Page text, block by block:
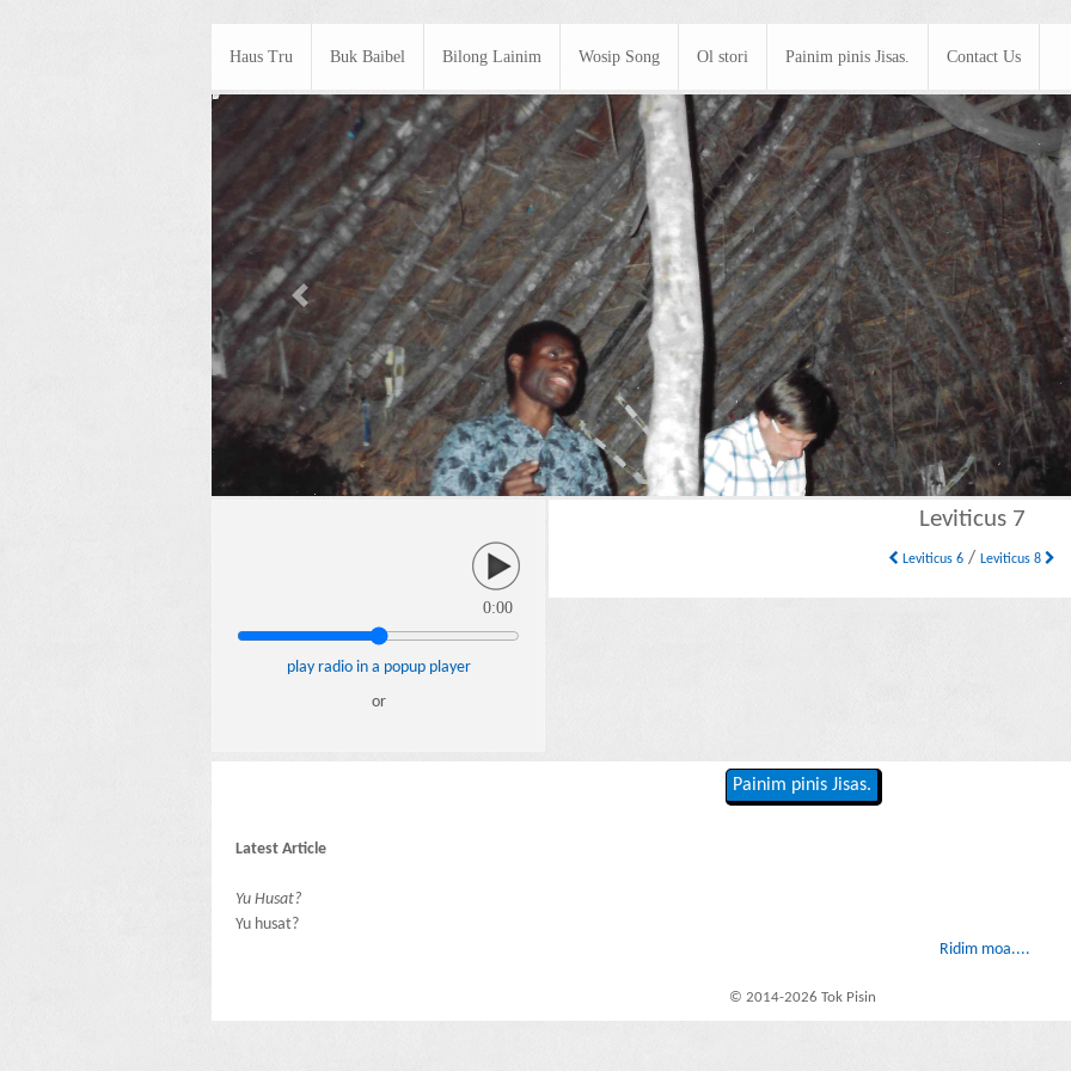
Haus Tru Buk Baibel Bilong Lainim Wosip Song Ol stori Painim pinis Jisas. Contact Us
Previous
0:00
play radio in a popup player
or
Leviticus 7
Leviticus 6 /Leviticus 8
Painim pinis Jisas.
Latest Article
Yu Husat?
Yu husat?
Ridim moa....
© 2014-2026 Tok Pisin